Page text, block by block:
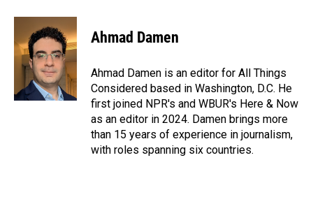
Ahmad Damen
Ahmad Damen is an editor for All Things
Considered based in Washington, D.C. He
first joined NPR's and WBUR's Here & Now
as an editor in 2024. Damen brings more
than 15 years of experience in journalism,
with roles spanning six countries.